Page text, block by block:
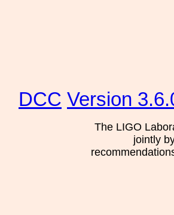
DCC Version
The LIGO
jointly